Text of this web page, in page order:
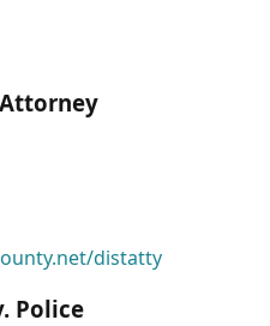
distatty
Police